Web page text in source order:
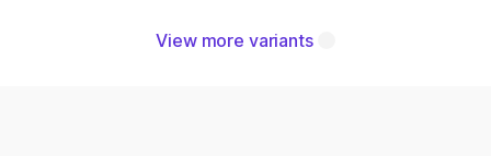
View more variants